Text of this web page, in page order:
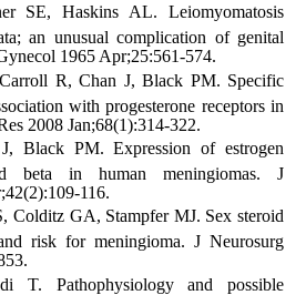
SE, Haskins AL. Leiomyomatosis
an unusual complication of genital
1965 Apr;25:561-574.
R, Chan J, Black PM. Specific
with progesterone receptors in
2008 Jan;68(1):314-322.
Black PM. Expression of estrogen
beta in human meningiomas. J
116.
Colditz GA, Stampfer MJ. Sex steroid
risk for meningioma. J Neurosurg
T. Pathophysiology and possible